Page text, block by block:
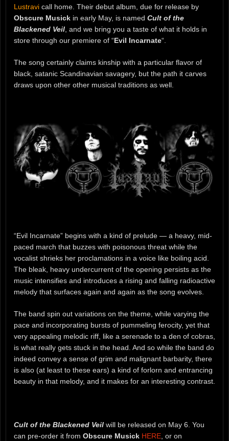
Lustravi call home. Their debut album, due for release by
Obscure Musick in early May, is named Cult of the
Blackened Veil , and we bring you a taste of what it holds in
store through our premiere of “Evil Incarnate“.
The song certainly claims kinship with a particular flavor of
black, satanic Scandinavian savagery, but the path it carves
draws upon other other musical traditions as well.
“Evil Incarnate” begins with a kind of prelude — a heavy, mid-
paced march that buzzes with poisonous threat while the
vocalist shrieks her proclamations in a voice like boiling acid.
The bleak, heavy undercurrent of the opening persists as the
music intensifies and introduces a rising and falling radioactive
melody that surfaces again and again as the song evolves.
The band spin out variations on the theme, while varying the
pace and incorporating bursts of pummeling ferocity, yet that
very appealing melodic riff, like a serenade to a den of cobras,
is what really gets stuck in the head. And so while the band do
indeed convey a sense of grim and malignant barbarity, there
is also (at least to these ears) a kind of forlorn and entrancing
beauty in that melody, and it makes for an interesting contrast.
Cult of the Blackened Veil will be released on May 6. You
can pre-order it from Obscure Musick HERE, or on